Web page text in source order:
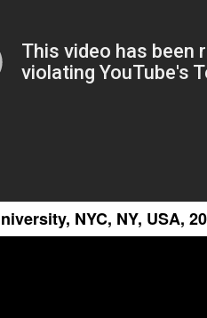
NYC, NY, USA,